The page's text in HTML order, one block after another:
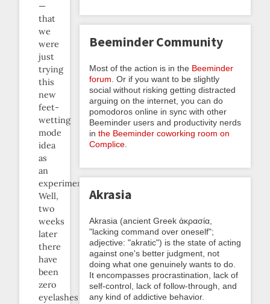
—
that
we
were
just
trying
this
new
feet-
wetting
mode
idea
as
an
experiment.
Well,
two
weeks
later
there
have
been
zero
eyelashes
Beeminder Community
Most of the action is in the Beeminder
forum . Or if you want to be slightly
social without risking getting distracted
arguing on the internet, you can do
pomodoros online in sync with other
Beeminder users and productivity nerds
in the Beeminder coworking room on
Complice
Akrasia
Akrasia (ancient Greek ἀκρασία,
"lacking command over oneself";
adjective: "akratic") is the state of acting
against one's better judgment, not
doing what one genuinely wants to do.
It encompasses procrastination, lack of
self-control, lack of follow-through, and
any kind of addictive behavior.